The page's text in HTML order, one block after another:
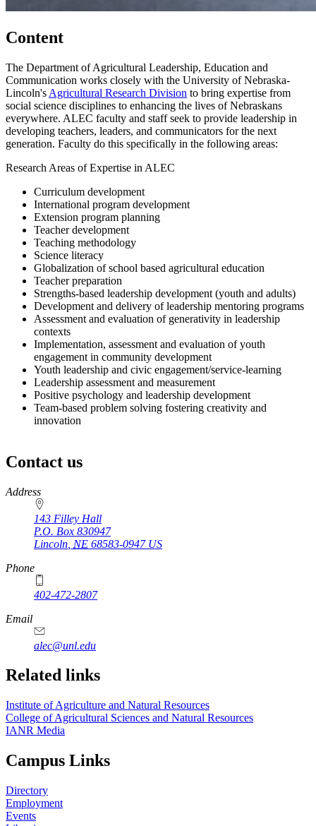
Content
The Department of Agricultural Leadership, Education and
Communication works closely with the University of Nebraska-
Lincoln's Agricultural Research Division to bring expertise from
social science disciplines to enhancing the lives of Nebraskans
everywhere. ALEC faculty and staff seek to provide leadership in
developing teachers, leaders, and communicators for the next
generation. Faculty do this specifically in the following areas:
Research Areas of Expertise in ALEC
Curriculum development
International program development
Extension program planning
Teacher development
Teaching methodology
Science literacy
Globalization of school based agricultural education
Teacher preparation
Strengths-based leadership development (youth and adults)
Development and delivery of leadership mentoring programs
Assessment and evaluation of generativity in leadership
contexts
Implementation, assessment and evaluation of youth
engagement in community development
Youth leadership and civic engagement/service-learning
Leadership assessment and measurement
Positive psychology and leadership development
Team-based problem solving fostering creativity and
innovation
Contact us
https://
www.unl.edu
Address
143 Filley Hall
P.O. Box 830947
Lincoln NE 68583-0947 US
Phone
402-472-2807
Email
alec@unl.edu
Related links
Institute of Agriculture and Natural Resources
College of Agricultural Sciences and Natural Resources
IANR Media
Campus Links
Directory
Employment
Events